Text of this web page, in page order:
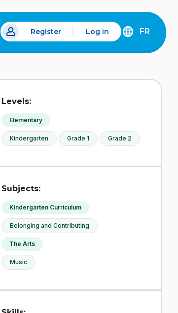
Register Log in
DÉCOUVREZ
FRANÇAIS
FR
Levels:
Elementary
Kindergarten Grade 1 Grade 2
Subjects:
Kindergarten Curriculum
Belonging and Contributing
The Arts
Music